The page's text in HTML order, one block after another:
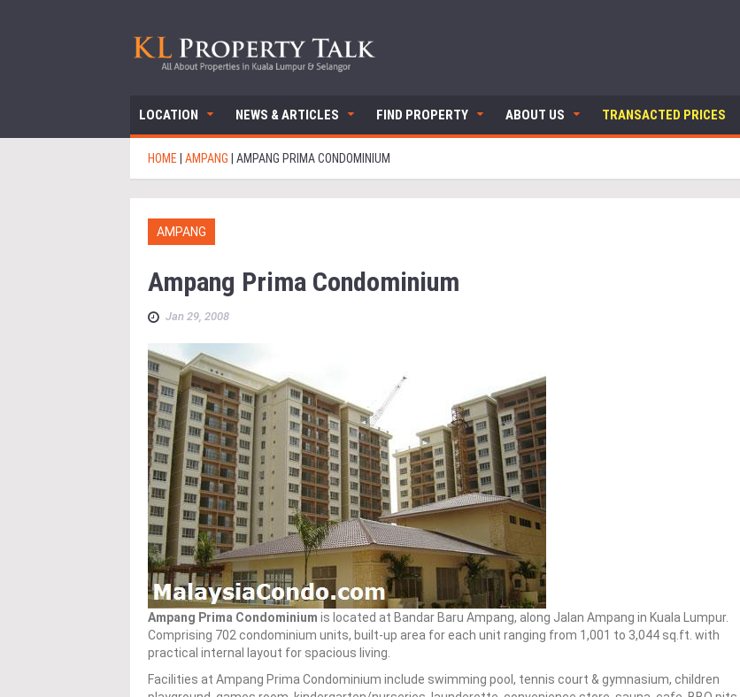
LOCATION NEWS & ARTICLES FIND PROPERTY ABOUT US TRANSACTED PRICES
HOME AMPANG AMPANG PRIMA CONDOMINIUM
AMPANG
Ampang Prima Condominium
Jan 29, 2008
Ampang Prima Condominium is located at Bandar Baru Ampang, along Jalan Ampang in Kuala Lumpur.
Comprising 702 condominium units, built-up area for each unit ranging from 1,001 to 3,044 sq.ft. with
practical internal layout for spacious living.
Facilities at Ampang Prima Condominium include swimming pool, tennis court & gymnasium, children